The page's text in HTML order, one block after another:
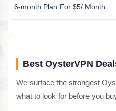
6-month Plan For $5/ Month
Best OysterVPN
We surface the strongest
what to look for before you